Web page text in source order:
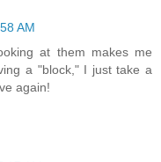
AM
at them makes me
a "block," I just take a
again!